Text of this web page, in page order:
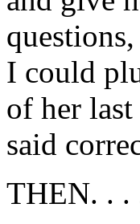
I could
of her
said
THEN. . .